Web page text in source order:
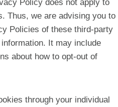
Policy does not apply to
Thus, we are advising you to
Policies of these third-party
It may include
about how to opt-out of
through your individual